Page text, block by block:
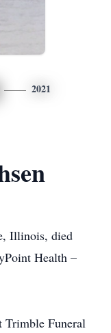
2021
Illinois, died
Health –
Trimble Funeral